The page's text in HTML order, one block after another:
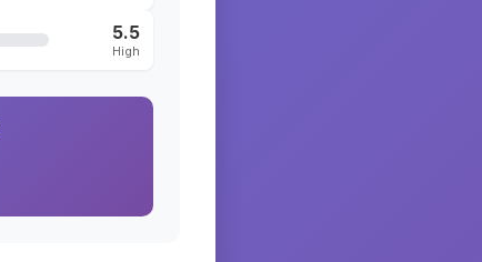
5.5
High